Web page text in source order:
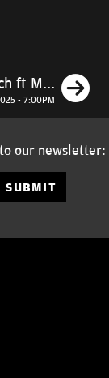
ft M...
- 7:00PM
our newsletter:
SUBMIT